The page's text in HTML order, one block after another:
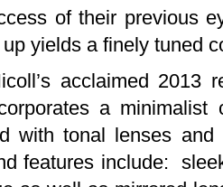
of their previous
yields a finely tuned
acclaimed 2013
a
with tonal lenses
features include: